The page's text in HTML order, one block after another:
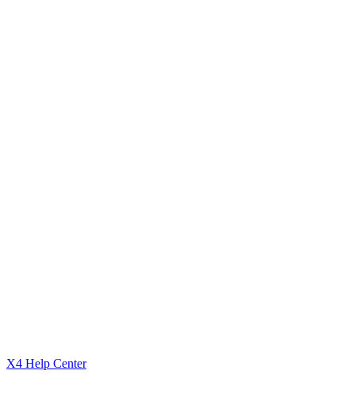
X4 Help Center